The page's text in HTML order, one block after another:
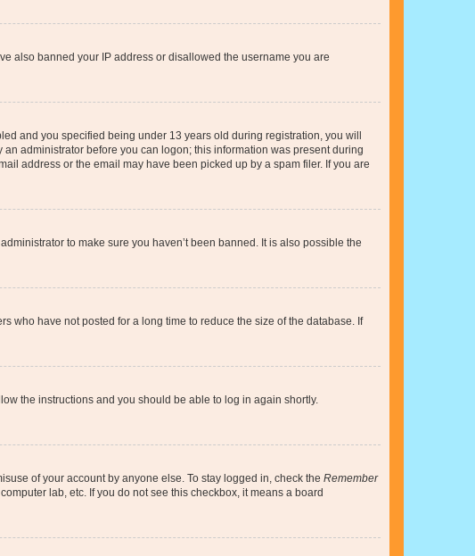
also banned your IP address or disallowed the username you are
and you specified being under 13 years old during registration, you will
administrator before you can logon; this information was present during
address or the email may have been picked up by a spam filer. If you are
to make sure you haven’t been banned. It is also possible the
who have not posted for a long time to reduce the size of the database. If
the instructions and you should be able to log in again shortly.
of your account by anyone else. To stay logged in, check the Remember
lab, etc. If you do not see this checkbox, it means a board